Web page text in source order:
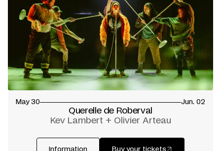
May 30 Jun. 02
Querelle de Roberval
Kev Lambert + Olivier Arteau